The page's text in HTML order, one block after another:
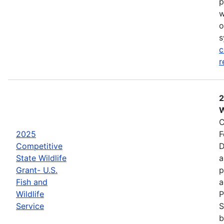
2025
Competitive
State Wildlife
Grant- U.S.
Fish and
Wildlife
Service